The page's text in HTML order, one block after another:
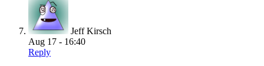
Jeff Kirsch
Aug 17 - 16:40
Reply